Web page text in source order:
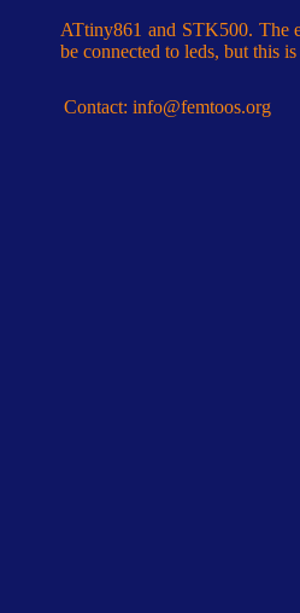
ATtiny861 and STK500. The
be connected to leds, but this
Contact: info@femtoos.org